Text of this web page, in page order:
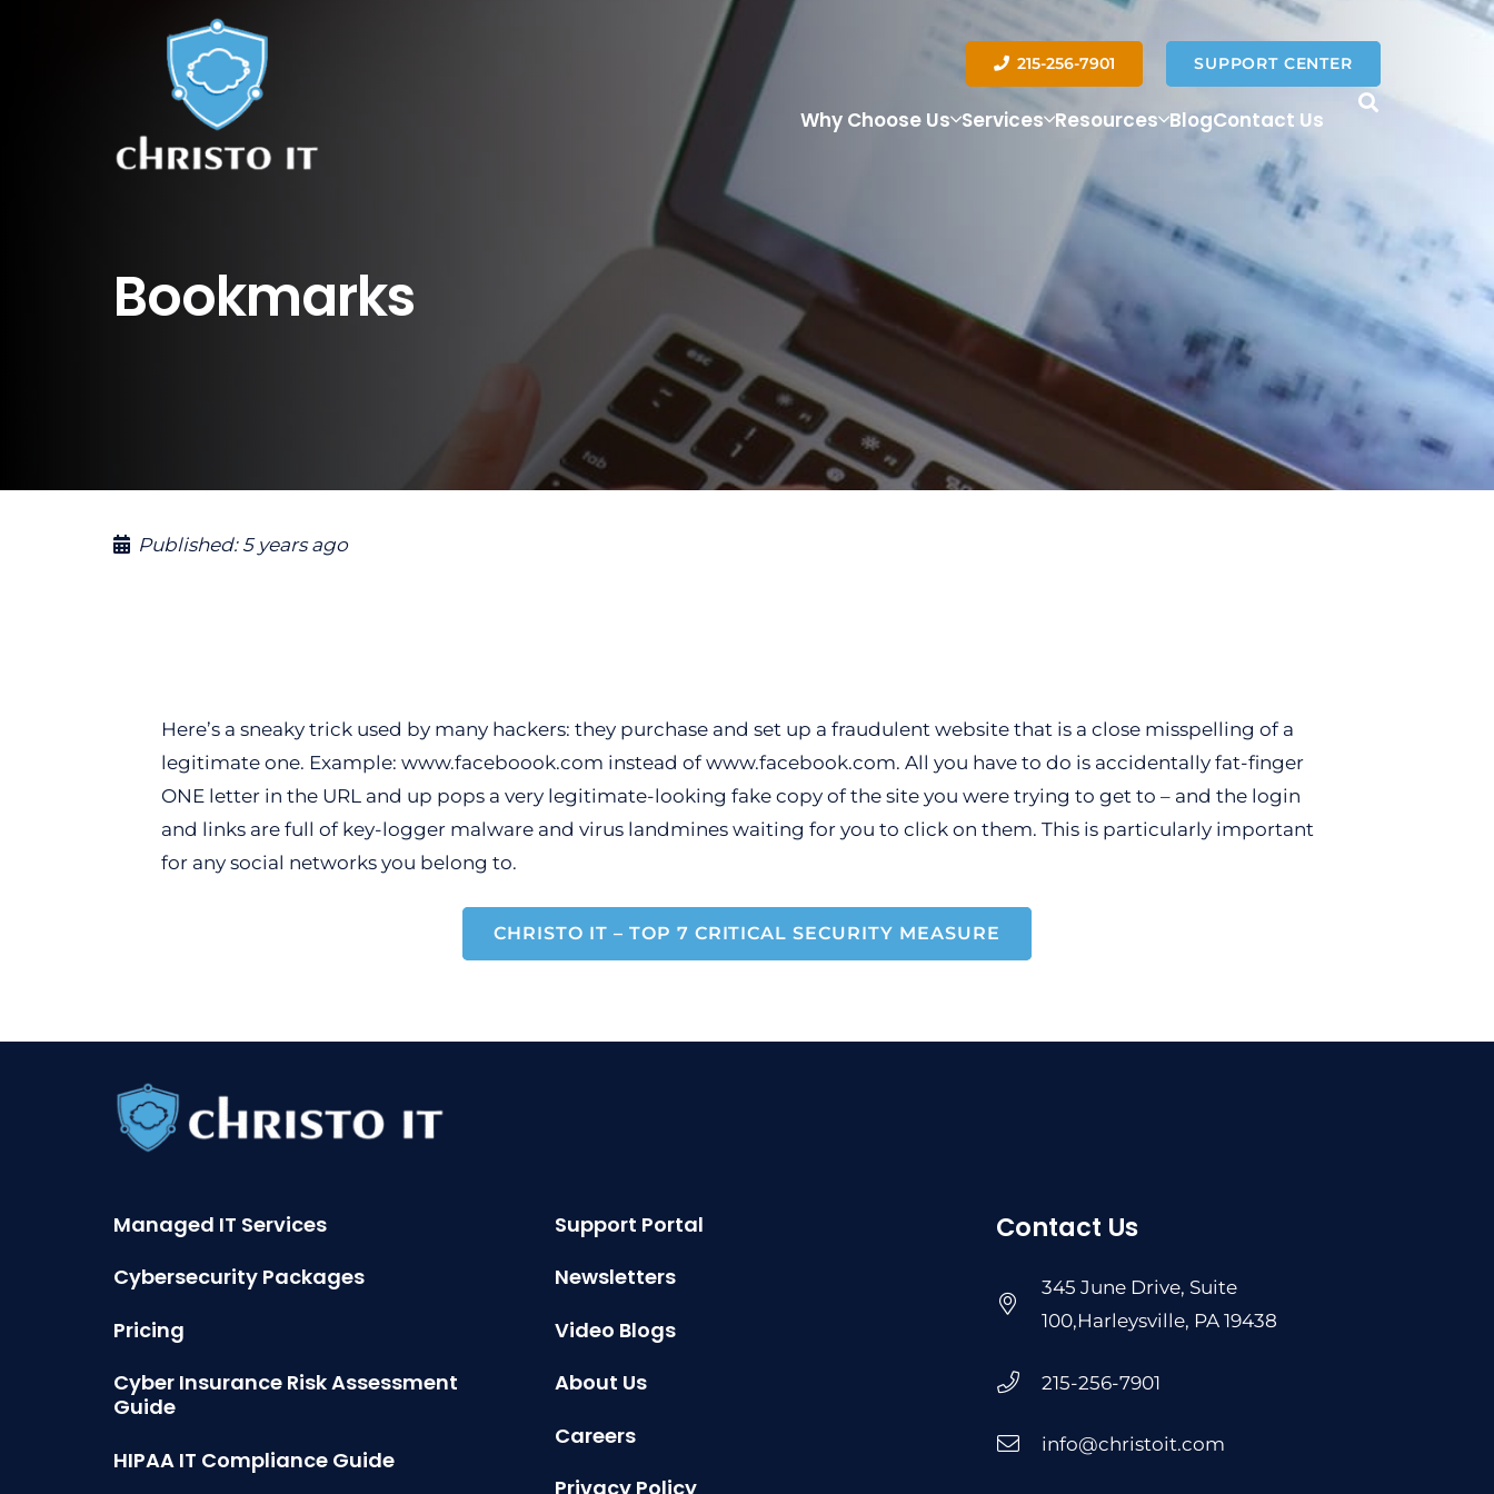
215-256-7901 SUPPORT CENTER
Why Choose Us Services Resources BlogContact Us
Bookmarks
Published: 5 years ago
Here’s a sneaky trick used by many hackers: they purchase and set up a fraudulent website that is a close misspelling of a
legitimate one. Example: www.faceboook.com instead of www.facebook.com. All you have to do is accidentally fat-finger
ONE letter in the URL and up pops a very legitimate-looking fake copy of the site you were trying to get to – and the login
and links are full of key-logger malware and virus landmines waiting for you to click on them. This is particularly important
for any social networks you belong to.
CHRISTO IT – TOP 7 CRITICAL SECURITY MEASURE
Managed IT Services
Cybersecurity Packages
Pricing
Cyber Insurance Risk Assessment
Guide
HIPAA IT Compliance Guide
Support Portal
Newsletters
Video Blogs
About Us
Careers
Privacy Policy
Contact Us
345 June Drive, Suite
100,Harleysville, PA 19438
215-256-7901
info@christoit.com